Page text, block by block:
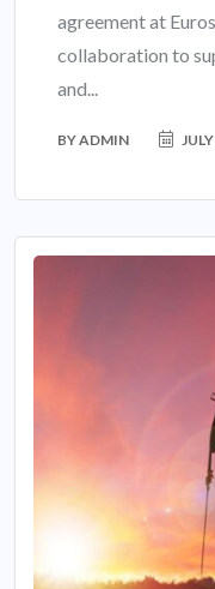
agreement at
collaboration to
and...
BYADMIN